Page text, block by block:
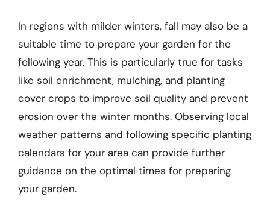
In regions with milder winters, fall may also be a
suitable time to prepare your garden for the
following year. This is particularly true for tasks
like soil enrichment, mulching, and planting
cover crops to improve soil quality and prevent
erosion over the winter months. Observing local
weather patterns and following specific planting
calendars for your area can provide further
guidance on the optimal times for preparing
your garden.